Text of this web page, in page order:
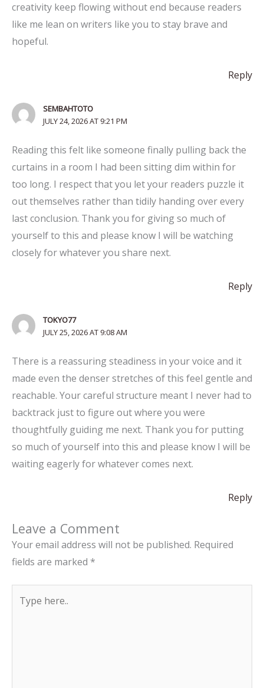
creativity keep flowing without end because readers
like me lean on writers like you to stay brave and
hopeful.
Reply
SEMBAHTOTO
JULY 24, 2026 AT 9:21 PM
Reading this felt like someone finally pulling back the
curtains in a room I had been sitting dim within for
too long. I respect that you let your readers puzzle it
out themselves rather than tidily handing over every
last conclusion. Thank you for giving so much of
yourself to this and please know I will be watching
closely for whatever you share next.
Reply
TOKYO77
JULY 25, 2026 AT 9:08 AM
There is a reassuring steadiness in your voice and it
made even the denser stretches of this feel gentle and
reachable. Your careful structure meant I never had to
backtrack just to figure out where you were
thoughtfully guiding me next. Thank you for putting
so much of yourself into this and please know I will be
waiting eagerly for whatever comes next.
Reply
Leave a Comment
Your email address will not be published. Required
fields are marked *
here..